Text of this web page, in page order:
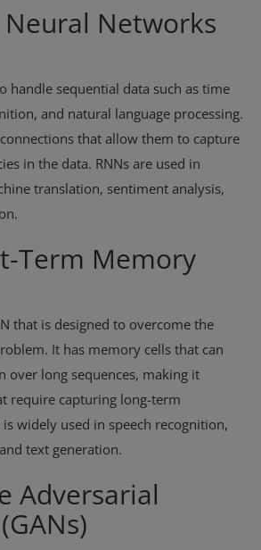
Networks
handle sequential data such as time
and natural language processing.
that allow them to capture
in the data. RNNs are used in
translation, sentiment analysis,
Term Memory
that is designed to overcome the
It has memory cells that can
over long sequences, making it
require capturing long-term
is widely used in speech recognition,
text generation.
Adversarial